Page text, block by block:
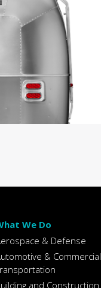
We Do
& Defense
& Commercial
and Construction